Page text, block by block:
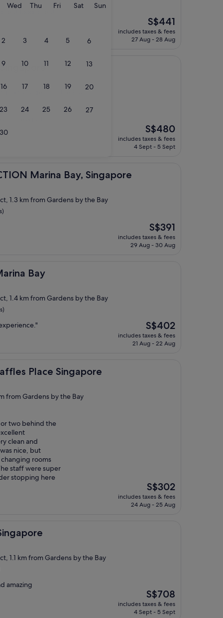
WedWednesday
ThuThursday
FriFridaySatSaturday
SunSunday
2 3 4 5 6
9 10 11 12 13
16 17 18 19 20
23 24 25 26 27
30
The
price
is
S$441
includes taxes & fees
27 Aug - 28 Aug
from Gardens by the Bay
The
price
is
S$480
includes taxes & fees
4 Sept - 5 Sept
Marina Bay, Singapore
Bay, Singapore
1.3 km from Gardens by the Bay
The
price
is
S$391
includes taxes & fees
29 Aug - 30 Aug
Bay
1.4 km from Gardens by the Bay
The
price
is
S$402
includes taxes & fees
21 Aug - 22 Aug
Place Singapore
Singapore
from Gardens by the Bay
two behind the
clean and
nice, but
rooms
staff were super
stopping here
The
price
is
S$302
includes taxes & fees
24 Aug - 25 Aug
1.1 km from Gardens by the Bay
amazing
The
price
is
S$708
includes taxes & fees
4 Sept - 5 Sept